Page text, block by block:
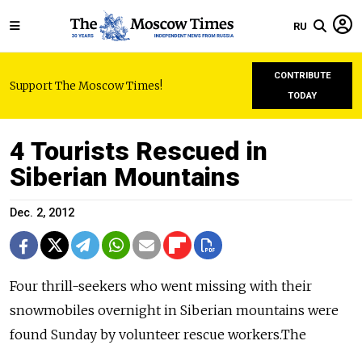
RU
Support The Moscow Times!
CONTRIBUTE
TODAY
4 Tourists Rescued in
Siberian Mountains
Dec. 2, 2012
Four thrill-seekers who went missing with their
snowmobiles overnight in Siberian mountains were
found Sunday by volunteer rescue workers.The